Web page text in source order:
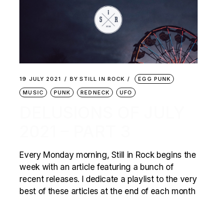
19 JULY 2021 BY STILL IN ROCK
EGG PUNK
MUSIC
PUNK REDNECK UFO
Every Monday morning, Still in Rock begins the
week with an article featuring a bunch of
recent releases. I dedicate a playlist to the very
best of these articles at the end of each month